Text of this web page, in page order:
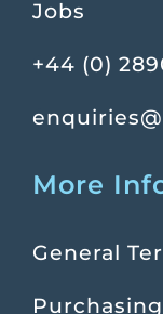
Jobs
+44 (0)
More
General